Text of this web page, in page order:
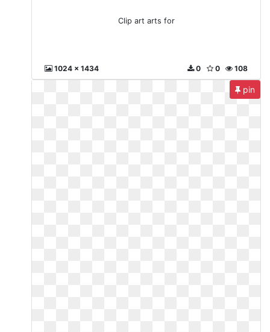
Clip art arts for
1024 x 1434 108
0
0
pin